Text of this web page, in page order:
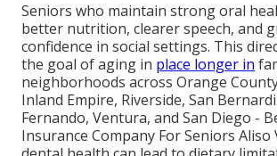
Seniors who maintain strong oral
better nutrition, clearer speech, and
confidence in social settings. This
the goal of aging in place longer in
neighborhoods across Orange
Inland Empire, Riverside, San
Fernando, Ventura, and San Diego -
Insurance Company For Seniors Aliso